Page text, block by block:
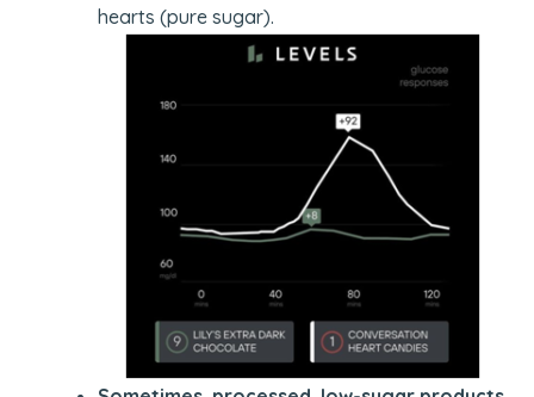
hearts (pure sugar).